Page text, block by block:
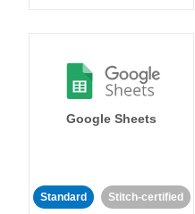
Google Sheets
Standard Stitch-certified